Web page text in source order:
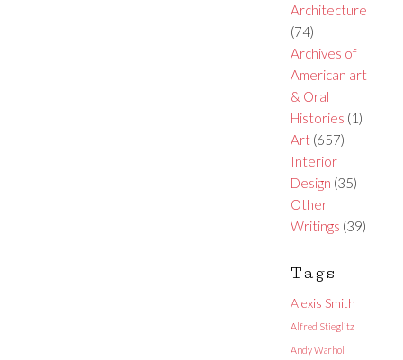
Architecture
(74)
Archives of
American art
& Oral
Histories (1)
Art(657)
Interior
Design (35)
Other
Writings (39)
Tags
Alexis Smith
Alfred Stieglitz
Andy Warhol